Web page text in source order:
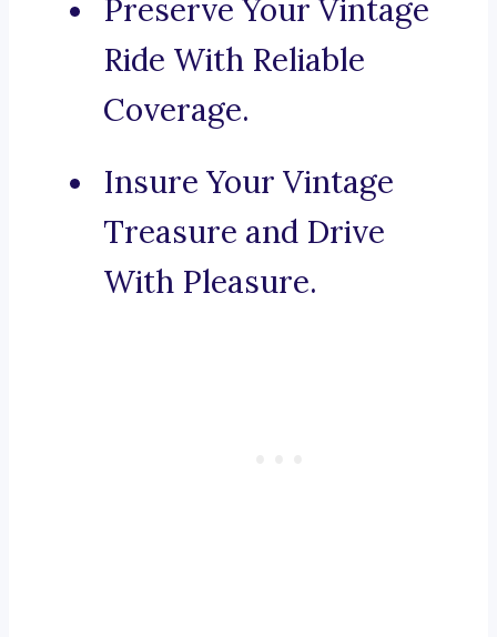
Preserve Your Vintage
Ride With Reliable
Coverage.
Insure Your Vintage
Treasure and Drive
With Pleasure.